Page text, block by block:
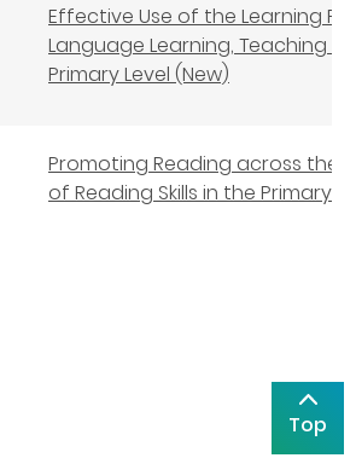
Effective Use of the Learning
Language Learning, Teaching
Primary Level (New)
Promoting Reading across the
of Reading Skills in the Primary
Top